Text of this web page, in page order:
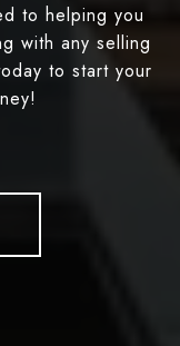
to helping you
with any selling
to start your